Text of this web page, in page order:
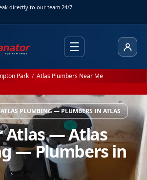
directly to our team 24/7.
☰
Park / Atlas Plumbers Near Me
PLUMBING — PLUMBERS IN ATLAS
Atlas — Atlas
— Plumbers in